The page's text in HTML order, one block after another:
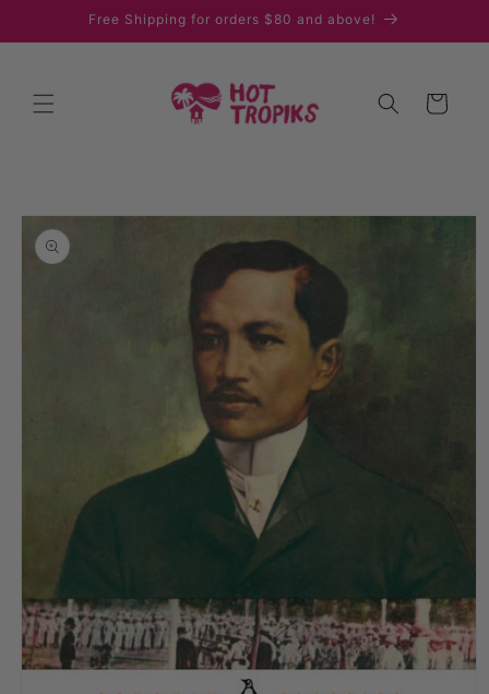
Skip toFree Shipping for orders $80 and above!
Cart
Skip to
product
information